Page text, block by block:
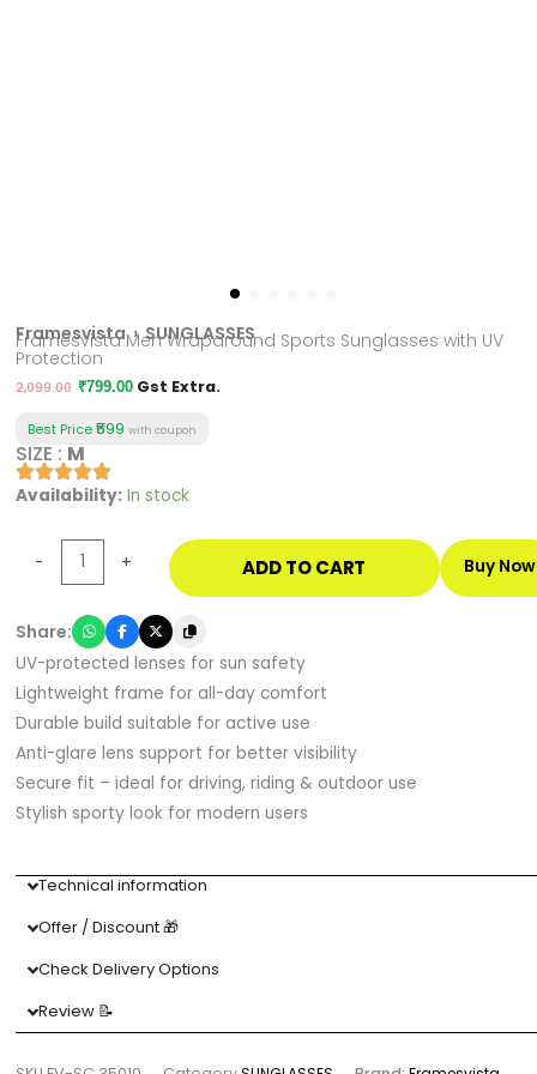
Framesvista› SUNGLASSES
Framesvista Men Wraparound Sports Sunglasses with UV
Protection
2,099.00 Original
price
was:
₹2,099.00.
₹799.00Current
₹799.00.
Gst Extra.
Best Price₹599 with coupon
SIZE : M
Availability: In stock
-
Framesvista
Wraparound
Sports
Sunglasses
with
UV
Protection
quantity
+ ADD TO CART Buy Now
Share:
UV-protected lenses for sun safety
Lightweight frame for all-day comfort
Durable build suitable for active use
Anti-glare lens support for better visibility
Secure fit – ideal for driving, riding & outdoor use
Stylish sporty look for modern users
Technical information
Offer / Discount 🎁
Check Delivery Options
Review 📝